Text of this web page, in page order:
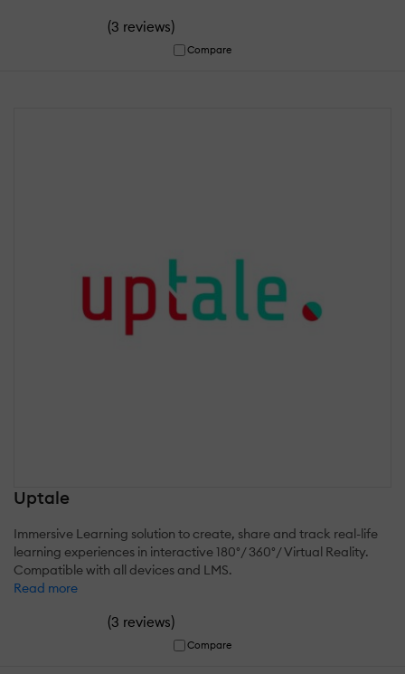
(3 reviews)
Compare
Uptale
Immersive Learning solution to create, share and track real-life
learning experiences in interactive 180°/ 360°/ Virtual Reality.
Compatible with all devices and LMS.
Read more
(3 reviews)
Compare